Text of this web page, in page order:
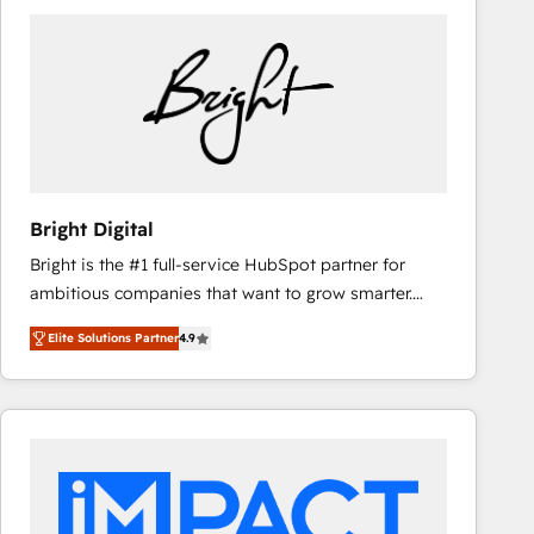
Bright Digital
Bright is the #1 full-service HubSpot partner for
ambitious companies that want to grow smarter.
From HubSpot onboarding, to training, from
developing a new website to lead generation and
digital marketing; we do it all (and with great
results)! In short, our services include: - HubSpot
integrations - Marketing & sales solutions: digital
marketing, advertising, campaigns, content and
Elite Solutions Partner4.9